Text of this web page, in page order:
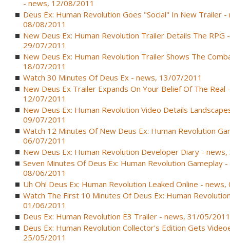
- news, 12/08/2011
Deus Ex: Human Revolution Goes "Social" In New Trailer -
08/08/2011
New Deus Ex: Human Revolution Trailer Details The RPG
29/07/2011
New Deus Ex: Human Revolution Trailer Shows The
18/07/2011
Watch 30 Minutes Of Deus Ex - news, 13/07/2011
New Deus Ex Trailer Expands On Your Belief Of The Real
12/07/2011
New Deus Ex: Human Revolution Video Details
09/07/2011
Watch 12 Minutes Of New Deus Ex: Human Revolution
06/07/2011
New Deus Ex: Human Revolution Developer Diary -
Seven Minutes Of Deus Ex: Human Revolution Gameplay
08/06/2011
Uh Oh! Deus Ex: Human Revolution Leaked Online -
Watch The First 10 Minutes Of Deus Ex: Human
01/06/2011
Deus Ex: Human Revolution E3 Trailer - news, 31/05/2011
Deus Ex: Human Revolution Collector's Edition Gets
25/05/2011